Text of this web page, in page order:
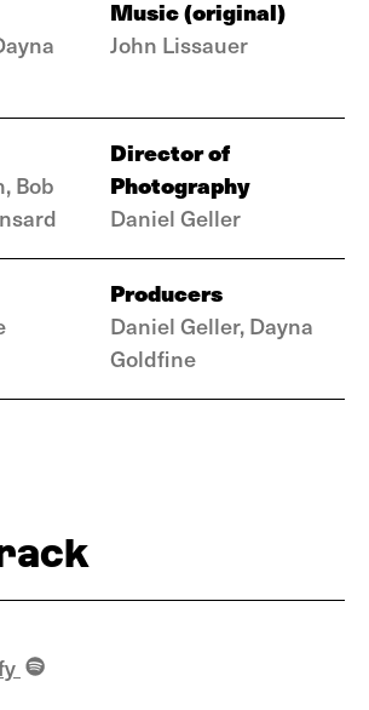
Music (original)
John Lissauer
Bob
Director of
Photography
Daniel Geller
Producers
Daniel Geller, Dayna
Goldfine